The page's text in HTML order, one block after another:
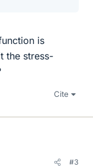
is
the stress-
Cite
#3